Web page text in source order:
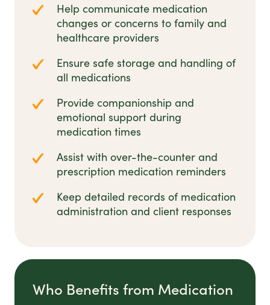
Help communicate medication
changes or concerns to family and
healthcare providers
Ensure safe storage and handling of
all medications
Provide companionship and
emotional support during
medication times
Assist with over-the-counter and
prescription medication reminders
Keep detailed records of medication
administration and client responses
Who Benefits from Medication